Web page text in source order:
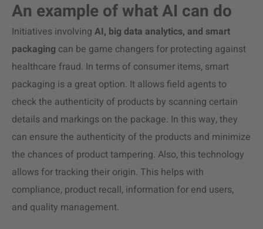
An example of what AI can do
Initiatives involving AI, big data analytics, and smart
packaging can be game changers for protecting against
healthcare fraud. In terms of consumer items, smart
packaging is a great option. It allows field agents to
check the authenticity of products by scanning certain
details and markings on the package. In this way, they
can ensure the authenticity of the products and minimize
the chances of product tampering. Also, this technology
allows for tracking their origin. This helps with
compliance, product recall, information for end users,
and quality management.